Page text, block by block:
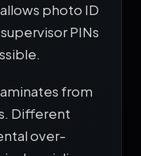
photo ID
PINs
from
Different
over-